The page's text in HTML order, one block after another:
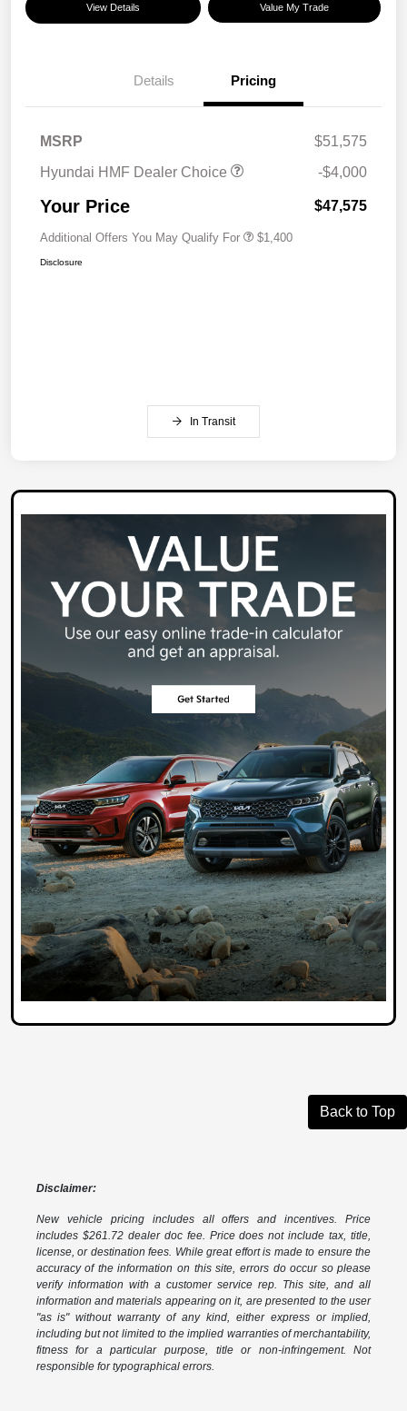
View Details Value My Trade
Details Pricing
MSRP
$51,575
Hyundai HMF Dealer Choice
-$4,000
Your Price $47,575
Additional Offers You May Qualify For $1,400
Disclosure
In Transit
Back to Top
Disclaimer:
New vehicle pricing includes all offers and incentives. Price
includes $261.72 dealer doc fee. Price does not include tax, title,
license, or destination fees. While great effort is made to ensure the
accuracy of the information on this site, errors do occur so please
verify information with a customer service rep. This site, and all
information and materials appearing on it, are presented to the user
"as is" without warranty of any kind, either express or implied,
including but not limited to the implied warranties of merchantability,
fitness for a particular purpose, title or non-infringement. Not
responsible for typographical errors.